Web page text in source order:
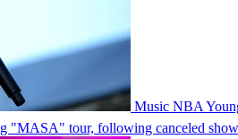
Music NBA
"MASA" tour, following canceled